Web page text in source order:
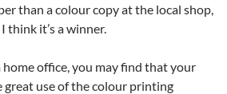
than a colour copy at the local shop,
think it’s a winner.
office, you may find that your
great use of the colour printing